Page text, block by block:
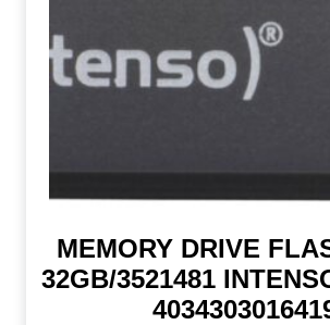
MEMORY DRIVE
32GB/3521481